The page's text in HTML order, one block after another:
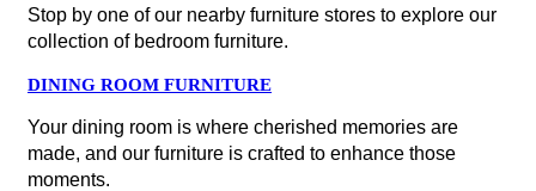
Stop by one of our nearby furniture stores to explore our
collection of bedroom furniture.
DINING ROOM FURNITURE
Your dining room is where cherished memories are
made, and our furniture is crafted to enhance those
moments.